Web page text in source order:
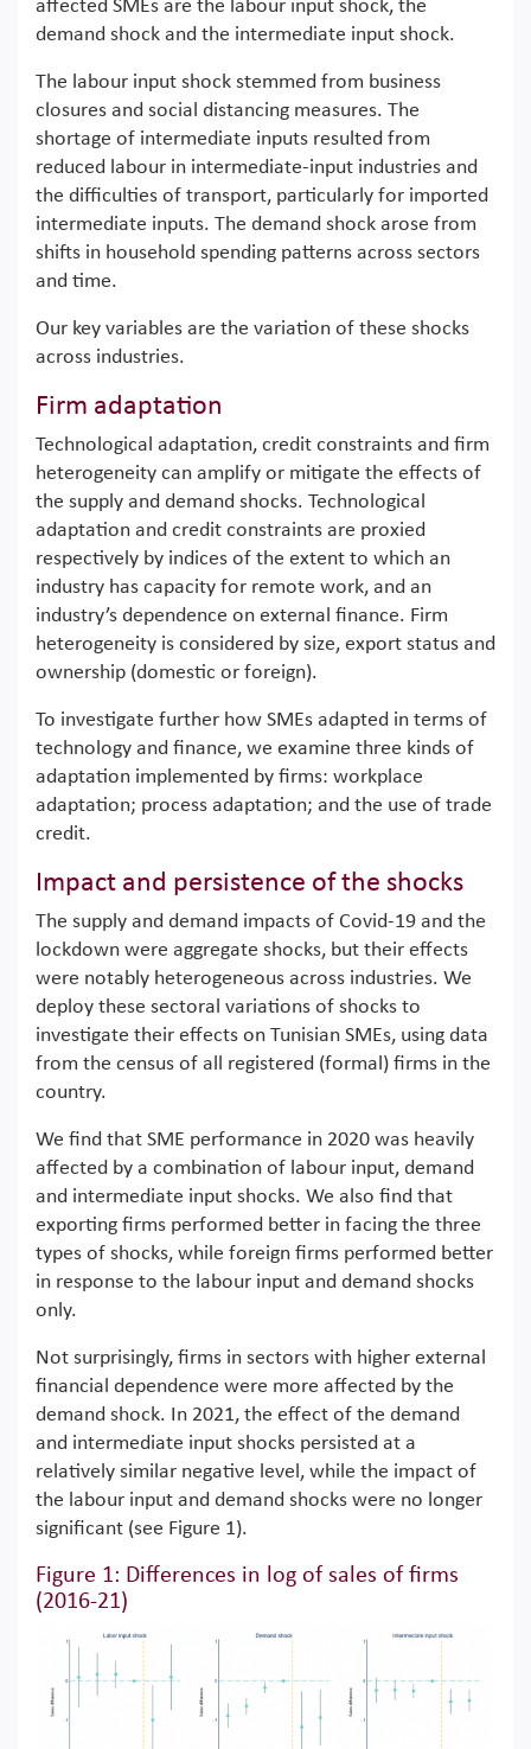
affected SMEs are the labour input shock, the
demand shock and the intermediate input shock.
The labour input shock stemmed from business
closures and social distancing measures. The
shortage of intermediate inputs resulted from
reduced labour in intermediate-input industries and
the difficulties of transport, particularly for imported
intermediate inputs. The demand shock arose from
shifts in household spending patterns across sectors
and time.
Our key variables are the variation of these shocks
across industries.
Firm adaptation
Technological adaptation, credit constraints and firm
heterogeneity can amplify or mitigate the effects of
the supply and demand shocks. Technological
adaptation and credit constraints are proxied
respectively by indices of the extent to which an
industry has capacity for remote work, and an
industry’s dependence on external finance. Firm
heterogeneity is considered by size, export status and
ownership (domestic or foreign).
To investigate further how SMEs adapted in terms of
technology and finance, we examine three kinds of
adaptation implemented by firms: workplace
adaptation; process adaptation; and the use of trade
credit.
Impact and persistence of the shocks
The supply and demand impacts of Covid-19 and the
lockdown were aggregate shocks, but their effects
were notably heterogeneous across industries. We
deploy these sectoral variations of shocks to
investigate their effects on Tunisian SMEs, using data
from the census of all registered (formal) firms in the
country.
We find that SME performance in 2020 was heavily
affected by a combination of labour input, demand
and intermediate input shocks. We also find that
exporting firms performed better in facing the three
types of shocks, while foreign firms performed better
in response to the labour input and demand shocks
only.
Not surprisingly, firms in sectors with higher external
financial dependence were more affected by the
demand shock. In 2021, the effect of the demand
and intermediate input shocks persisted at a
relatively similar negative level, while the impact of
the labour input and demand shocks were no longer
significant (see Figure 1).
Figure 1: Differences in log of sales of firms
(2016-21)